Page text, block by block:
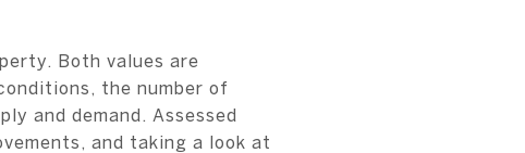
Both values are
the number of
and demand. Assessed
and taking a look at